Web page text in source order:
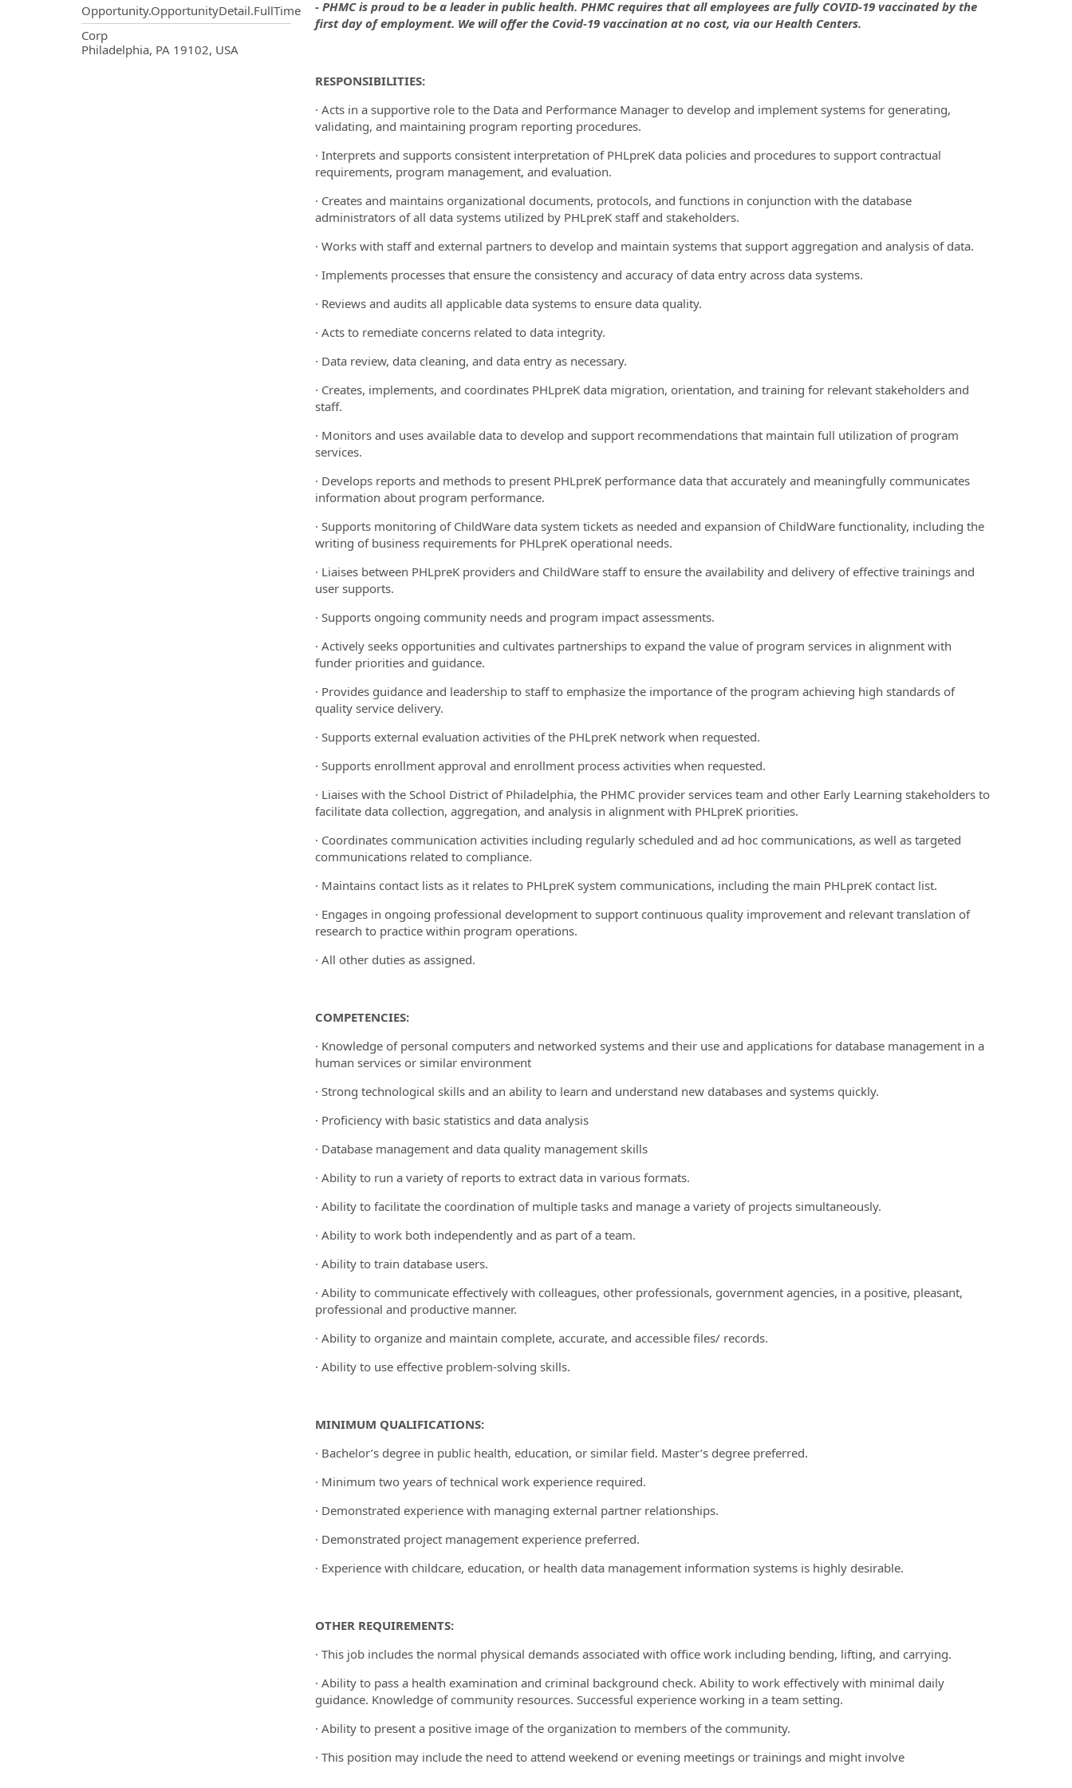
Opportunity.OpportunityDetail.FullTime
OpportunityDetail.CompanyInformation.Locations
Corp
Philadelphia, PA 19102, USA
- PHMC is proud to be a leader in public health. PHMC requires that all employees are fully COVID-19 vaccinated by the
first day of employment. We will offer the Covid-19 vaccination at no cost, via our Health Centers.
RESPONSIBILITIES:
· Acts in a supportive role to the Data and Performance Manager to develop and implement systems for generating,
validating, and maintaining program reporting procedures.
· Interprets and supports consistent interpretation of PHLpreK data policies and procedures to support contractual
requirements, program management, and evaluation.
· Creates and maintains organizational documents, protocols, and functions in conjunction with the database
administrators of all data systems utilized by PHLpreK staff and stakeholders.
· Works with staff and external partners to develop and maintain systems that support aggregation and analysis of data.
· Implements processes that ensure the consistency and accuracy of data entry across data systems.
· Reviews and audits all applicable data systems to ensure data quality.
· Acts to remediate concerns related to data integrity.
· Data review, data cleaning, and data entry as necessary.
· Creates, implements, and coordinates PHLpreK data migration, orientation, and training for relevant stakeholders and
staff.
· Monitors and uses available data to develop and support recommendations that maintain full utilization of program
services.
· Develops reports and methods to present PHLpreK performance data that accurately and meaningfully communicates
information about program performance.
· Supports monitoring of ChildWare data system tickets as needed and expansion of ChildWare functionality, including the
writing of business requirements for PHLpreK operational needs.
· Liaises between PHLpreK providers and ChildWare staff to ensure the availability and delivery of effective trainings and
user supports.
· Supports ongoing community needs and program impact assessments.
· Actively seeks opportunities and cultivates partnerships to expand the value of program services in alignment with
funder priorities and guidance.
· Provides guidance and leadership to staff to emphasize the importance of the program achieving high standards of
quality service delivery.
· Supports external evaluation activities of the PHLpreK network when requested.
· Supports enrollment approval and enrollment process activities when requested.
· Liaises with the School District of Philadelphia, the PHMC provider services team and other Early Learning stakeholders to
facilitate data collection, aggregation, and analysis in alignment with PHLpreK priorities.
· Coordinates communication activities including regularly scheduled and ad hoc communications, as well as targeted
communications related to compliance.
· Maintains contact lists as it relates to PHLpreK system communications, including the main PHLpreK contact list.
· Engages in ongoing professional development to support continuous quality improvement and relevant translation of
research to practice within program operations.
· All other duties as assigned.
COMPETENCIES:
· Knowledge of personal computers and networked systems and their use and applications for database management in a
human services or similar environment
· Strong technological skills and an ability to learn and understand new databases and systems quickly.
· Proficiency with basic statistics and data analysis
· Database management and data quality management skills
· Ability to run a variety of reports to extract data in various formats.
· Ability to facilitate the coordination of multiple tasks and manage a variety of projects simultaneously.
· Ability to work both independently and as part of a team.
· Ability to train database users.
· Ability to communicate effectively with colleagues, other professionals, government agencies, in a positive, pleasant,
professional and productive manner.
· Ability to organize and maintain complete, accurate, and accessible files/ records.
· Ability to use effective problem-solving skills.
MINIMUM QUALIFICATIONS:
· Bachelor’s degree in public health, education, or similar field. Master’s degree preferred.
· Minimum two years of technical work experience required.
· Demonstrated experience with managing external partner relationships.
· Demonstrated project management experience preferred.
· Experience with childcare, education, or health data management information systems is highly desirable.
OTHER REQUIREMENTS:
· This job includes the normal physical demands associated with office work including bending, lifting, and carrying.
· Ability to pass a health examination and criminal background check. Ability to work effectively with minimal daily
guidance. Knowledge of community resources. Successful experience working in a team setting.
· Ability to present a positive image of the organization to members of the community.
· This position may include the need to attend weekend or evening meetings or trainings and might involve